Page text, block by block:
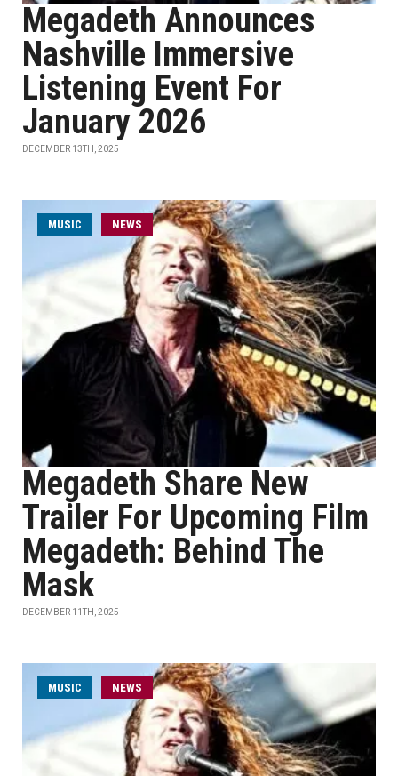
Megadeth Announces
Nashville Immersive
Listening Event For
January 2026
DECEMBER 13TH, 2025
MUSIC NEWS
Megadeth Share New
Trailer For Upcoming Film
Megadeth: Behind The
Mask
DECEMBER 11TH, 2025
MUSIC NEWS